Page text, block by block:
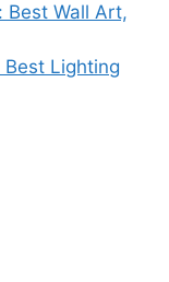
Best Wall Art,
Best Lighting